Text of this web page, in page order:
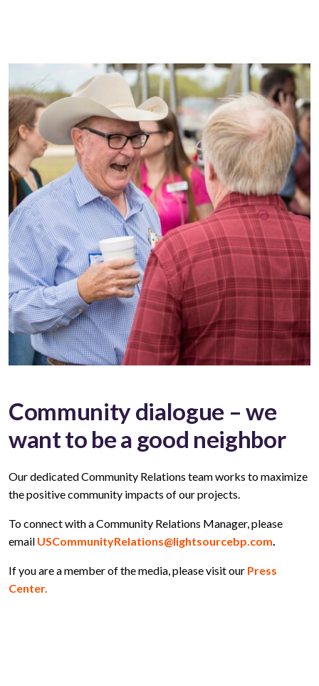
Community dialogue – we
want to be a good neighbor
Our dedicated Community Relations team works to maximize
the positive community impacts of our projects.
To connect with a Community Relations Manager, please
email USCommunityRelations@lightsourcebp.com.
If you are a member of the media, please visit our Press
Center.